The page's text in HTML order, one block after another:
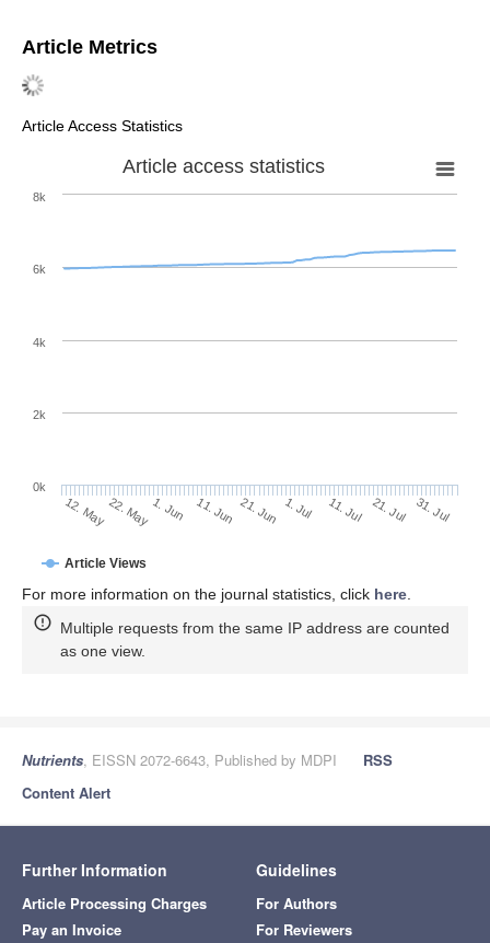
Article Metrics
Article Access Statistics
Article access statistics
Article Views
12. May22. May1. Jun 11. Jun 21. Jun 1. Jul 11. Jul 21. Jul 31. Jul
0k
2k
4k
6k
8k
For more information on the journal statistics, click here
Multiple requests from the same IP address are counted
as one view.
Nutrients, EISSN 2072-6643, Published by MDPI
RSS
Content Alert
Further Information
Article Processing Charges
Pay an Invoice
Guidelines
For Authors
For Reviewers